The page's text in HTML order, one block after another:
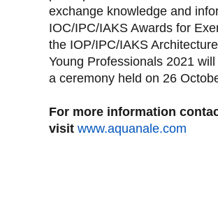
exchange knowledge and
IOC/IPC/IAKS Awards for
the IOP/IPC/IAKS
Young Professionals 2021
a ceremony held on 26
For more information
visit www.aquanale.com